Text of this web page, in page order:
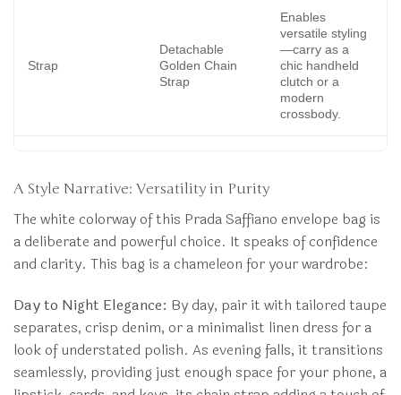
Strap
Detachable
Golden Chain
Strap
Enables
versatile styling
—carry as a
chic handheld
clutch or a
modern
crossbody.
A Style Narrative: Versatility in Purity
The white colorway of this Prada Saffiano envelope bag is
a deliberate and powerful choice. It speaks of confidence
and clarity. This bag is a chameleon for your wardrobe:
Day to Night Elegance: By day, pair it with tailored taupe
separates, crisp denim, or a minimalist linen dress for a
look of understated polish. As evening falls, it transitions
seamlessly, providing just enough space for your phone, a